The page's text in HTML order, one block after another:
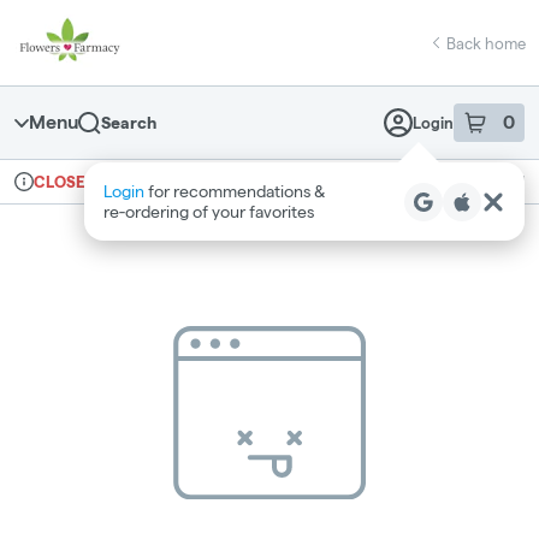
Navigation
return to dispensary home page
Back home
Menu Search Login 0
item sin
Login for recommendations &
re‑ordering of your favorites
Dispensary Info
CLOSED Medical